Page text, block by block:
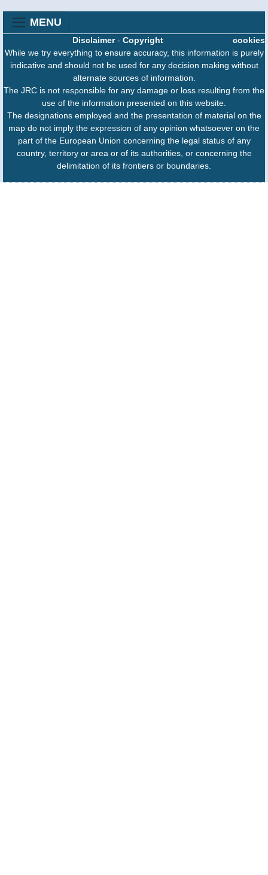
MENU
cookies
Disclaimer- Copyright
While we try everything to ensure accuracy, this information is purely
indicative and should not be used for any decision making without
alternate sources of information.
The JRC is not responsible for any damage or loss resulting from the
use of the information presented on this website.
The designations employed and the presentation of material on the
map do not imply the expression of any opinion whatsoever on the
part of the European Union concerning the legal status of any
country, territory or area or of its authorities, or concerning the
delimitation of its frontiers or boundaries.